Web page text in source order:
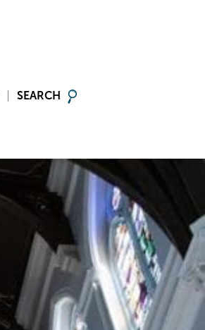
SEARCH